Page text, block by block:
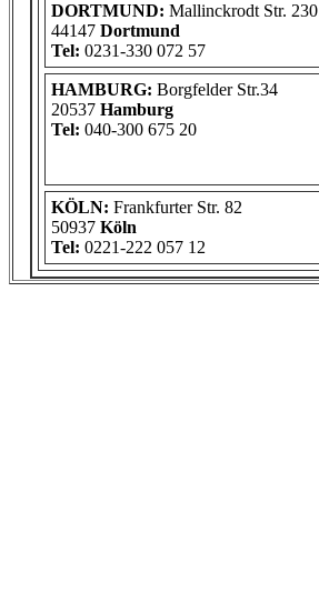
DORTMUND: Mallinckrodt Str. 230
44147 Dortmund
Tel: 0231-330 072 57
HAMBURG: Borgfelder Str.34
20537 Hamburg
Tel: 040-300 675 20
KÖLN: Frankfurter Str. 82
50937 Köln
Tel: 0221-222 057 12